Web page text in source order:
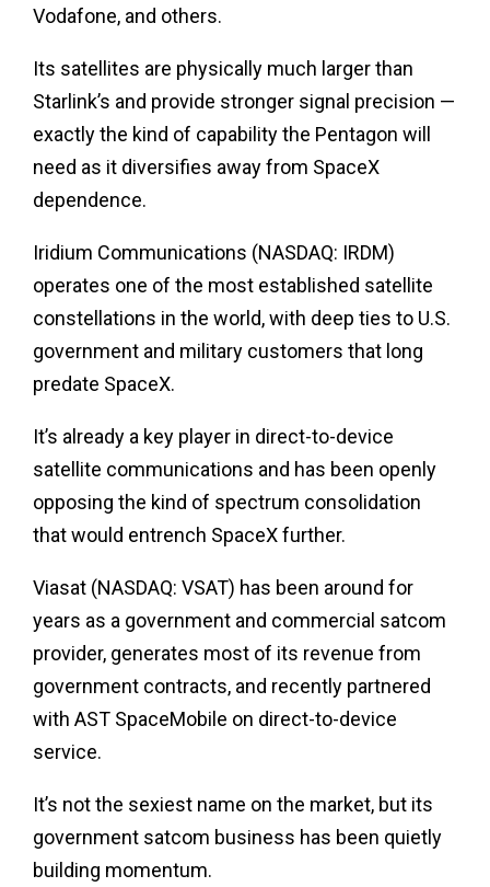
Vodafone, and others.
Its satellites are physically much larger than
Starlink’s and provide stronger signal precision —
exactly the kind of capability the Pentagon will
need as it diversifies away from SpaceX
dependence.
Iridium Communications (NASDAQ: IRDM)
operates one of the most established satellite
constellations in the world, with deep ties to U.S.
government and military customers that long
predate SpaceX.
It’s already a key player in direct-to-device
satellite communications and has been openly
opposing the kind of spectrum consolidation
that would entrench SpaceX further.
Viasat (NASDAQ: VSAT) has been around for
years as a government and commercial satcom
provider, generates most of its revenue from
government contracts, and recently partnered
with AST SpaceMobile on direct-to-device
service.
It’s not the sexiest name on the market, but its
government satcom business has been quietly
building momentum.